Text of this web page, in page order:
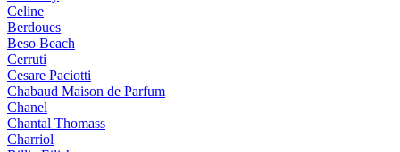
Celine
Berdoues
Beso Beach
Cerruti
Cesare Paciotti
Chabaud Maison de Parfum
Chanel
Chantal Thomass
Charriol